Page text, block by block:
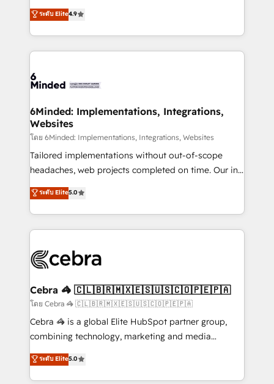
what matters most: growing your business and
wowing your customers. Let’s make HubSpot work
healthcare, real estate, and other industries. With
150+ HubSpot-certified experts, we deliver scalable
solutions to complex GTM and RevOps challenges.
Our Expertise 🔹 Onboarding & Implementation:
tailored to your GTM motion. 🔹 Migrations: Move
downtime. 🔹 RevOps Strategy: Align teams,
processes, and data to drive revenue efficiency. 🔹
Integrations: Connect HubSpot with your tech stack
for better adoption. 🔹 Custom Solutions: Build
tailored apps, workflows, and configurations. We are
our commitment to data security and compliance. At
OneMetric, we help revenue teams focus on the
ระดับ Elite4.9
6Minded: Implementations, Integrations,
Websites
โดย 6Minded: Implementations, Integrations, Websites
Tailored implementations without out-of-scope
headaches, web projects completed on time. Our in-
house team of certified CRM architects, experts,
developers, designers, and marketers handles all
aspects of your HubSpot. ✨ 400+ global clients ✨
100+ seamless migrations from 15+ different CRMs
implementations, and 5,000+ pages ✨ CS: Clients
CS: 245% organic growth & +751% new visitors for a
full-funnel HubSpot project ✨ CS: 415% conversion
boost with a new HubSpot site Recognized leaders:
🏆 HubSpot Platform Migration Impact Award 🏆
Inbound Campaign of the Year 🏆 Gold AVA Digital
Award for Best Website 🌟 Accreditations: CRM
ระดับ Elite5.0
Cebra 🦓 🇨🇱🇧🇷🇲🇽🇪🇸🇺🇸🇨🇴🇵🇪🇵🇦
โดย Cebra 🦓 🇨🇱🇧🇷🇲🇽🇪🇸🇺🇸🇨🇴🇵🇪🇵🇦
Cebra 🦓 is a global Elite HubSpot partner group,
combining technology, marketing and media
expertise across Latin America and Southern
Europe, with teams across 7 countries. Born in Chile,
we combine local insight with international reach to
ระดับ Elite5.0